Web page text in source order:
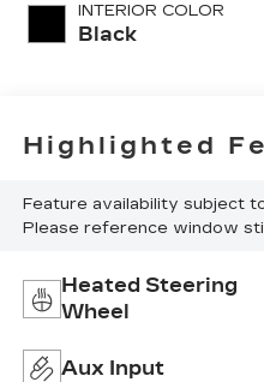
INTERIOR COLOR
Black
Highlighted
Feature availability subject
Please reference window
Heated Steering
Wheel
Aux Input